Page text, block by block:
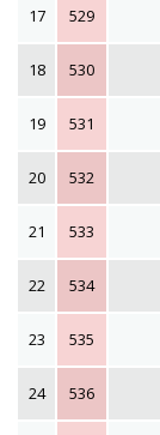
17 529
18 530
19 531
20 532
21 533
22 534
23 535
24 536